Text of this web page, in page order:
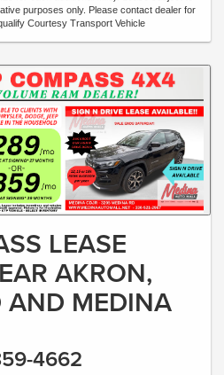
purposes only. Please contact dealer for
Courtesy Transport Vehicle
LEASE
AKRON,
AND MEDINA
4662